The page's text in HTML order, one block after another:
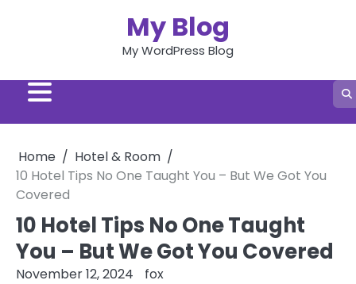
My Blog
My WordPress Blog
Home
Hotel & Room
10 Hotel Tips No One Taught You – But We Got You
Covered
10 Hotel Tips No One Taught
You – But We Got You Covered
November 12, 2024 fox